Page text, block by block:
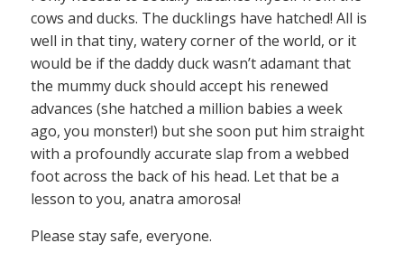
cows and ducks. The ducklings have hatched! All is
well in that tiny, watery corner of the world, or it
would be if the daddy duck wasn’t adamant that
the mummy duck should accept his renewed
advances (she hatched a million babies a week
ago, you monster!) but she soon put him straight
with a profoundly accurate slap from a webbed
foot across the back of his head. Let that be a
lesson to you, anatra amorosa!
Please stay safe, everyone.